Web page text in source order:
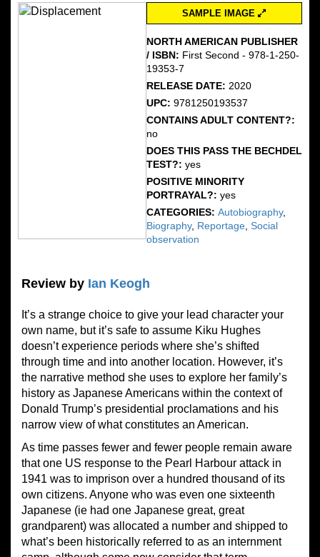
SAMPLE IMAGE
NORTH AMERICAN PUBLISHER
/ ISBN: First Second - 978-1-250-
19353-7
RELEASE DATE: 2020
UPC: 9781250193537
CONTAINS ADULT CONTENT?:
no
DOES THIS PASS THE BECHDEL
TEST?: yes
POSITIVE MINORITY
PORTRAYAL?: yes
CATEGORIES: Autobiography,
Biography, Reportage, Social
observation
Review by Ian Keogh
It’s a strange choice to give your lead character your
own name, but it’s safe to assume Kiku Hughes
doesn’t experience periods where she’s shifted
through time and into another location. However, it’s
the narrative method she uses to explore her family’s
history as Japanese Americans within the context of
Donald Trump’s presidential proclamations and his
narrow view of what constitutes an American.
As time passes fewer and fewer people remain aware
that one US response to the Pearl Harbour attack in
1941 was to imprison over a hundred thousand of its
own citizens. Anyone who was even one sixteenth
Japanese (ie had one Japanese great, great
grandparent) was allocated a number and shipped to
what’s been historically referred to as an internment